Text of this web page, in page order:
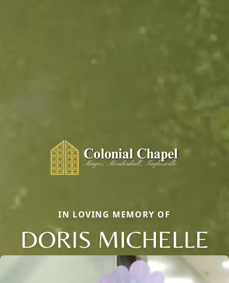
IN LOVING MEMORY OF
DORIS MICHELLE